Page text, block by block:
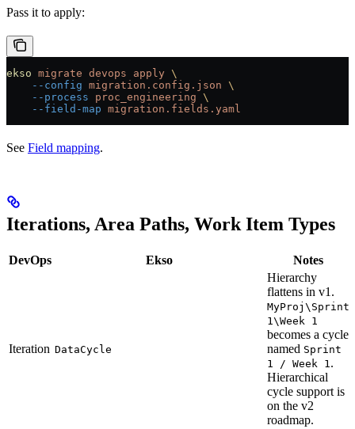
Pass it to apply:
ekso migrate devops apply \
    --config
migration.config.json \
    --process
proc_engineering \
    --field-map
migration.fields.yaml
See Field mapping.
Iterations, Area Paths, Work Item Types
DevOps Ekso Notes
Iteration DataCycle
Hierarchy
flattens in v1.
MyProj\Sprint
1\Week 1
becomes a cycle
named Sprint
1 / Week 1 .
Hierarchical
cycle support is
on the v2
roadmap.